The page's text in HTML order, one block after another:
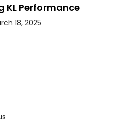
KL Performance
18, 2025